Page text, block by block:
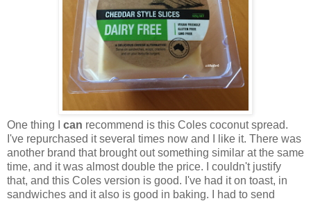
One thing I can recommend is this Coles coconut spread.
I've repurchased it several times now and I like it. There was
another brand that brought out something similar at the same
time, and it was almost double the price. I couldn't justify
that, and this Coles version is good. I've had it on toast, in
sandwiches and it also is good in baking. I had to send